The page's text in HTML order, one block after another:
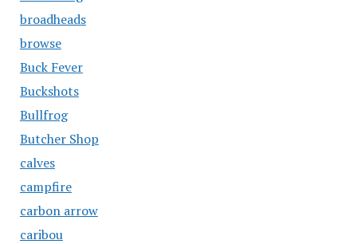
broadheads
browse
Buck Fever
Buckshots
Bullfrog
Butcher Shop
calves
campfire
carbon arrow
caribou